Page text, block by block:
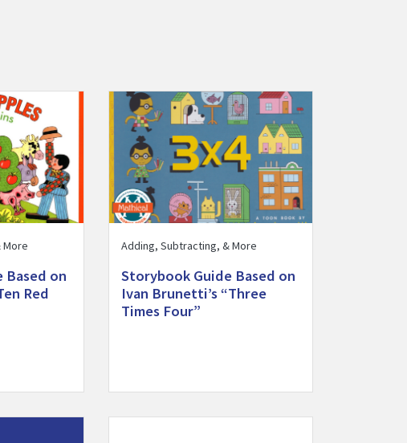
Counting by 2s, 5s, and 10s” activity
More
Based on
Red
Based on Pat Hutchins’s “Ten Red Apples” activity
Adding, Subtracting, & More
Storybook Guide Based on
Ivan Brunetti’s “Three
Times Four”
Visit Storybook Guide Based on Ivan Brunetti’s
activity